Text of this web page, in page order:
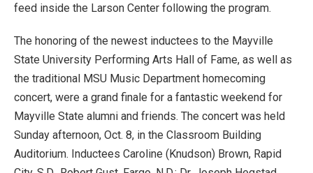
feed inside the Larson Center following the program.
The honoring of the newest inductees to the Mayville
State University Performing Arts Hall of Fame, as well as
the traditional MSU Music Department homecoming
concert, were a grand finale for a fantastic weekend for
Mayville State alumni and friends. The concert was held
Sunday afternoon, Oct. 8, in the Classroom Building
Auditorium. Inductees Caroline (Knudson) Brown, Rapid